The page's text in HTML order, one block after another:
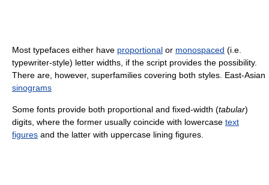
Most typefaces either have proportional or monospaced (i.e.
typewriter-style) letter widths, if the script provides the possibility.
There are, however, superfamilies covering both styles. East-Asian
sinograms
Some fonts provide both proportional and fixed-width (tabular)
digits, where the former usually coincide with lowercase text
figures and the latter with uppercase lining figures.